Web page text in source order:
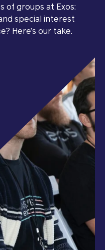
of groups at Exos:
special interest
Here’s our take.